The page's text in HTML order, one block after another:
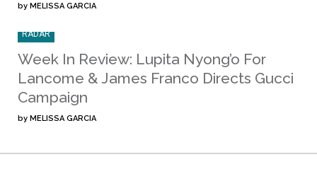
by MELISSA GARCIA
RADAR
Week In Review: Lupita Nyong’o For
Lancome & James Franco Directs Gucci
Campaign
by MELISSA GARCIA